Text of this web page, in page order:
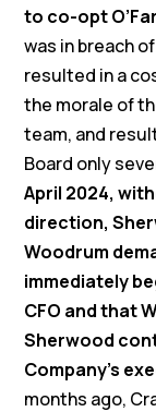
to co-opt
was in breach
resulted in a
the morale of
team, and
Board only
April 2024,
direction,
Woodrum
immediately
CFO and that
Sherwood
Company’s
months ago,